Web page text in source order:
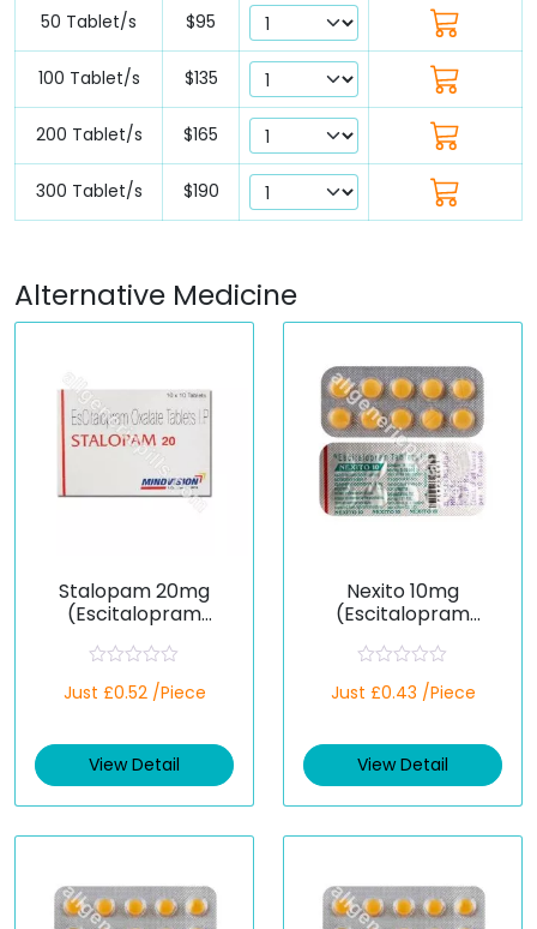
50 Tablet/s $95
100 Tablet/s $135
200 Tablet/s $165
300 Tablet/s $190
Alternative Medicine
Stalopam 20mg
(Escitalopram
a
d
0
t
Just £0.52 /Piece
View Detail
Nexito 10mg
(Escitalopram
a
d
0
t
Just £0.43 /Piece
View Detail